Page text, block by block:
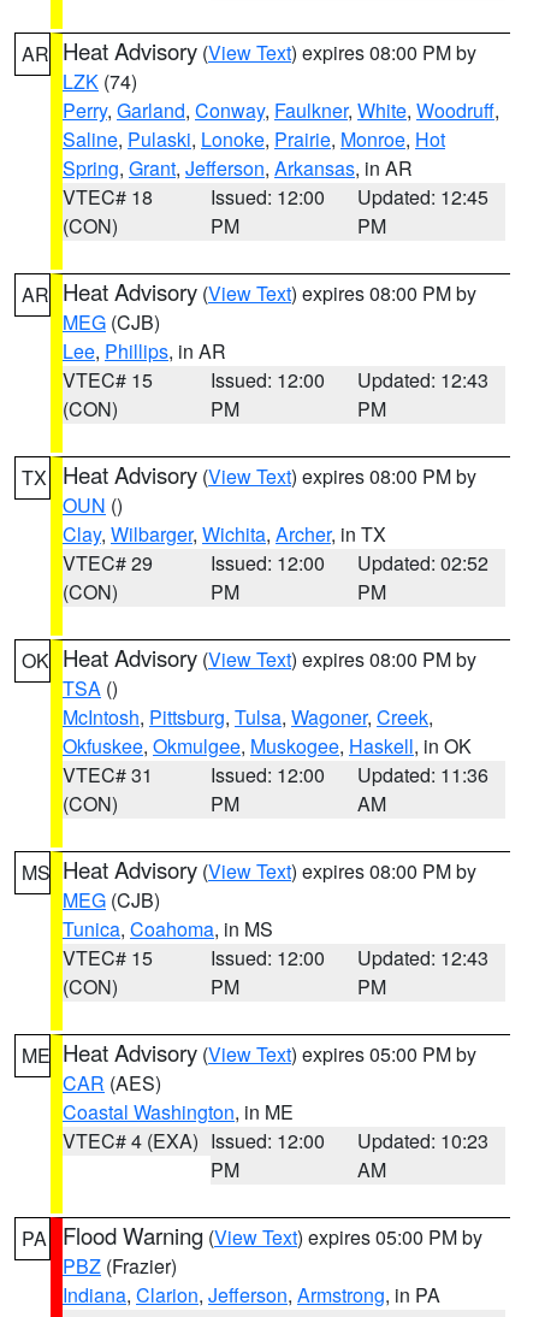
AR Heat Advisory (View Text) expires 08:00 PM by
LZK (74)
Perry, Garland, Conway, Faulkner, White, Woodruff,
Saline, Pulaski, Lonoke, Prairie, Monroe, Hot
Spring, Grant, Jefferson, Arkansas, in AR
VTEC# 18
(CON)
Issued: 12:00
PM
Updated: 12:45
PM
AR Heat Advisory (View Text) expires 08:00 PM by
MEG (CJB)
Lee, Phillips, in AR
VTEC# 15
(CON)
Issued: 12:00
PM
Updated: 12:43
PM
TX Heat Advisory (View Text) expires 08:00 PM by
OUN ()
Clay, Wilbarger, Wichita, Archer, in TX
VTEC# 29
(CON)
Issued: 12:00
PM
Updated: 02:52
PM
OK Heat Advisory (View Text) expires 08:00 PM by
TSA ()
McIntosh, Pittsburg, Tulsa, Wagoner, Creek,
Okfuskee, Okmulgee, Muskogee, Haskell, in OK
VTEC# 31
(CON)
Issued: 12:00
PM
Updated: 11:36
AM
MS Heat Advisory (View Text) expires 08:00 PM by
MEG (CJB)
Tunica, Coahoma, in MS
VTEC# 15
(CON)
Issued: 12:00
PM
Updated: 12:43
PM
ME Heat Advisory (View Text) expires 05:00 PM by
CAR (AES)
Coastal Washington, in ME
VTEC# 4 (EXA) Issued: 12:00
PM
Updated: 10:23
AM
PA Flood Warning (View Text) expires 05:00 PM by
PBZ (Frazier)
Indiana, Clarion, Jefferson, Armstrong, in PA